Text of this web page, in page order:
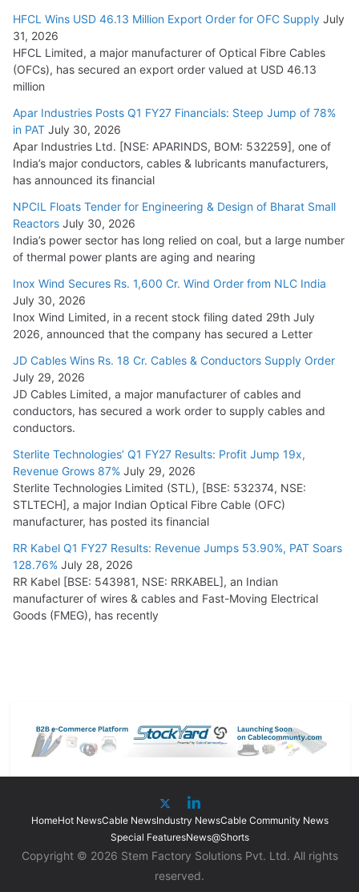
HFCL Wins USD 46.13 Million Export Order for OFC Supply July
31, 2026
HFCL Limited, a major manufacturer of Optical Fibre Cables
(OFCs), has secured an export order valued at USD 46.13
million
Apar Industries Posts Q1 FY27 Financials: Steep Jump of 78%
in PAT July 30, 2026
Apar Industries Ltd. [NSE: APARINDS, BOM: 532259], one of
India’s major conductors, cables & lubricants manufacturers,
has announced its financial
NPCIL Floats Tender for Engineering & Design of Bharat Small
Reactors July 30, 2026
India’s power sector has long relied on coal, but a large number
of thermal power plants are aging and nearing
Inox Wind Secures Rs. 1,600 Cr. Wind Order from NLC India
July 30, 2026
Inox Wind Limited, in a recent stock filing dated 29th July
2026, announced that the company has secured a Letter
JD Cables Wins Rs. 18 Cr. Cables & Conductors Supply Order
July 29, 2026
JD Cables Limited, a major manufacturer of cables and
conductors, has secured a work order to supply cables and
conductors.
Sterlite Technologies’ Q1 FY27 Results: Profit Jump 19x,
Revenue Grows 87% July 29, 2026
Sterlite Technologies Limited (STL), [BSE: 532374, NSE:
STLTECH], a major Indian Optical Fibre Cable (OFC)
manufacturer, has posted its financial
RR Kabel Q1 FY27 Results: Revenue Jumps 53.90%, PAT Soars
128.76% July 28, 2026
RR Kabel [BSE: 543981, NSE: RRKABEL], an Indian
manufacturer of wires & cables and Fast-Moving Electrical
Goods (FMEG), has recently
HomeHot NewsCable NewsIndustry NewsCable Community News
Special FeaturesNews@Shorts
Copyright © 2026 Stem Factory Solutions Pvt. Ltd. All rights
reserved.